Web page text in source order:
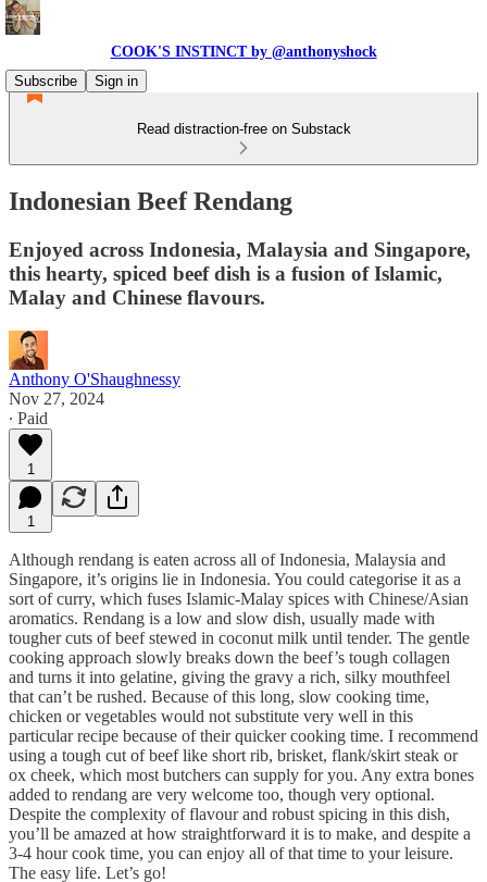
COOK'S INSTINCT by @anthonyshock
Subscribe
Sign in
Read distraction-free on Substack
Indonesian Beef Rendang
Enjoyed across Indonesia, Malaysia and Singapore,
this hearty, spiced beef dish is a fusion of Islamic,
Malay and Chinese flavours.
Anthony O'Shaughnessy
Nov 27, 2024
∙ Paid
1
1
Although rendang is eaten across all of Indonesia, Malaysia and
Singapore, it’s origins lie in Indonesia. You could categorise it as a
sort of curry, which fuses Islamic-Malay spices with Chinese/Asian
aromatics. Rendang is a low and slow dish, usually made with
tougher cuts of beef stewed in coconut milk until tender. The gentle
cooking approach slowly breaks down the beef’s tough collagen
and turns it into gelatine, giving the gravy a rich, silky mouthfeel
that can’t be rushed. Because of this long, slow cooking time,
chicken or vegetables would not substitute very well in this
particular recipe because of their quicker cooking time. I recommend
using a tough cut of beef like short rib, brisket, flank/skirt steak or
ox cheek, which most butchers can supply for you. Any extra bones
added to rendang are very welcome too, though very optional.
Despite the complexity of flavour and robust spicing in this dish,
you’ll be amazed at how straightforward it is to make, and despite a
3-4 hour cook time, you can enjoy all of that time to your leisure.
The easy life. Let’s go!